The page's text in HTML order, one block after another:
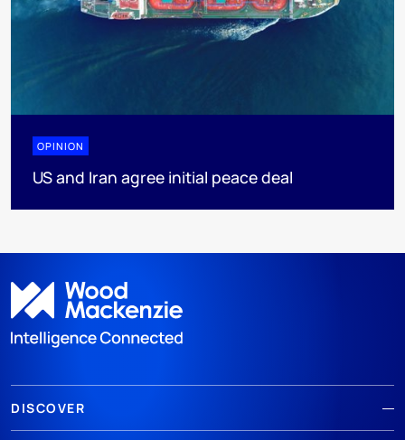
OPINION
US and Iran agree initial peace deal
DISCOVER